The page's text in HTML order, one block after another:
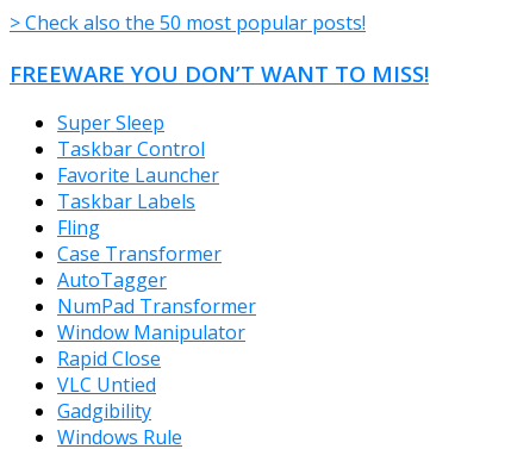
> Check also the 50 most popular posts!
FREEWARE YOU DON’T WANT TO MISS!
Super Sleep
Taskbar Control
Favorite Launcher
Taskbar Labels
Fling
Case Transformer
AutoTagger
NumPad Transformer
Window Manipulator
Rapid Close
VLC Untied
Gadgibility
Windows Rule